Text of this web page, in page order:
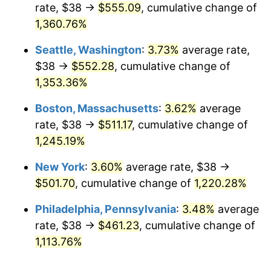
1978 $92.79 7.59%
1980 $117.27 13.50%
1981 $129.37
$137.34 6.16%
1983 $141.75
1984 $147.87 4.32%
1986 $155.99 1.86%
$500,000dollars in
1953
$6,253,782.77 dollars
$1,000,000dollars in
1953
$12,507,565.54dollars
today
rate, $38 → $555.09, cumulative change of
1,360.76%
Seattle, Washington: 3.73% average rate,
$38 → $552.28, cumulative change of
1,353.36%
Boston, Massachusetts: 3.62% average
rate, $38 → $511.17, cumulative change of
1,245.19%
New York: 3.60% average rate, $38 →
$501.70, cumulative change of 1,220.28%
Philadelphia, Pennsylvania: 3.48% average
rate, $38 → $461.23, cumulative change of
1,113.76%